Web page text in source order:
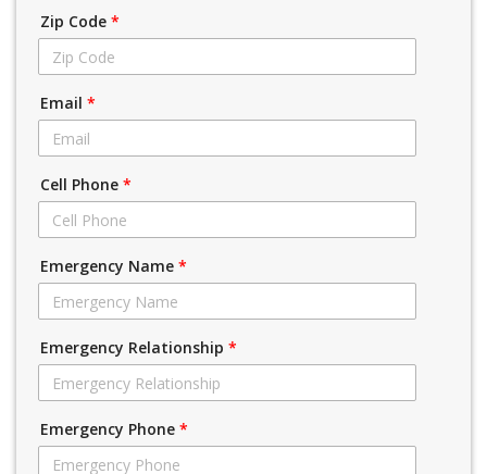
Zip Code *
Email *
Cell Phone *
Emergency Name *
Emergency Relationship *
Emergency Phone *